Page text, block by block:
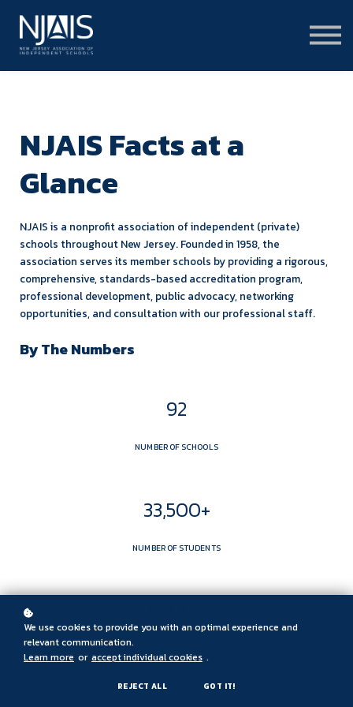
About
NJAIS Facts at a
Glance
NJAIS is a nonprofit association of independent (private)
schools throughout New Jersey. Founded in 1958, the
association serves its member schools by providing a rigorous,
comprehensive, standards-based accreditation program,
professional development, public advocacy, networking
opportunities, and consultation with our professional staff.
By The Numbers
92
NUMBER OF SCHOOLS
33,500+
NUMBER OF STUDENTS
NUMBER OF NJAIS TEACHERS
We use cookies to provide you with an optimal experience and
relevant communication.
Learn more or accept individual cookies .
REJECT ALL GOT IT!